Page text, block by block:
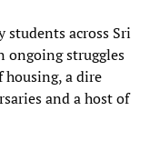
across Sri
ongoing struggles
housing, a dire
and a host of